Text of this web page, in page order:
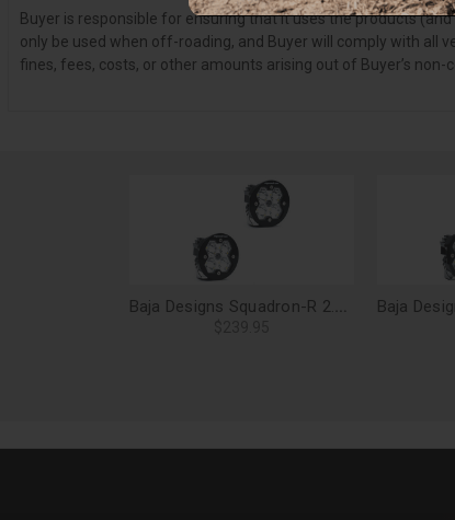
Buyer is responsible for ensuring that it uses the products
only be used when off-roading, and Buyer will comply with all
fines, fees, costs, or other amounts arising out of Buyer’s
Baja Designs Squadron-R 2.0 Sport LED Light Pods, Spot (Pair), No Harness - 58-7801-2NH